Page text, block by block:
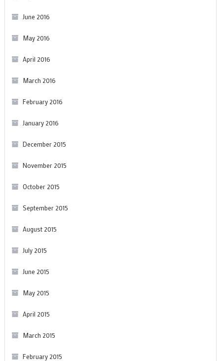
June 2016
May 2016
April 2016
March 2016
February 2016
January 2016
December 2015
November 2015
October 2015
September 2015
August 2015
July 2015
June 2015
May 2015
April 2015
March 2015
February 2015